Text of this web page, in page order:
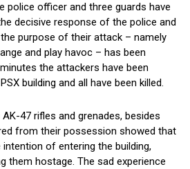
police officer and three guards have
decisive response of the police and
purpose of their attack – namely
and play havoc – has been
the attackers have been
building and all have been killed.
47 rifles and grenades, besides
from their possession showed that
of entering the building,
them hostage. The sad experience